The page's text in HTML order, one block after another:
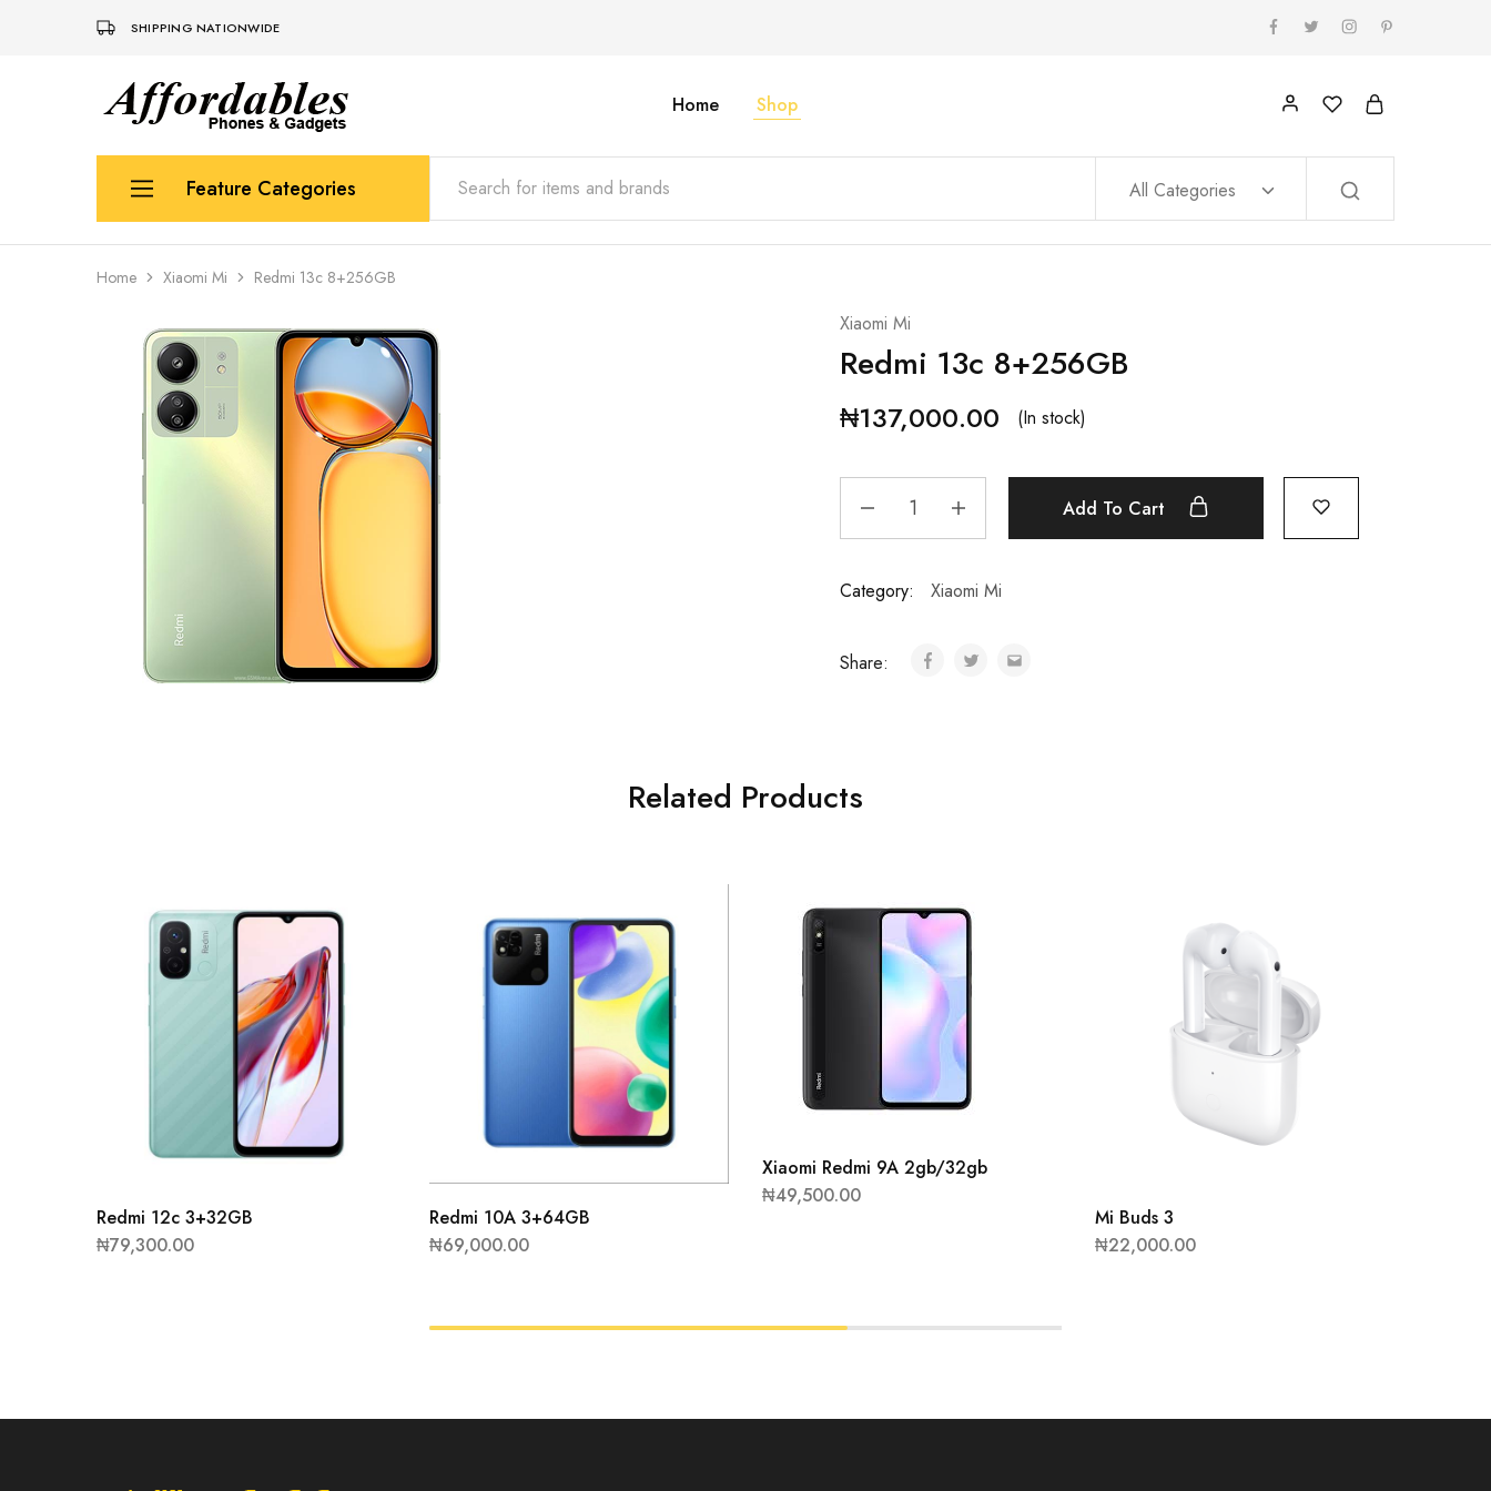
SHIPPING NATIONWIDE
Affordable
Phones
For
phones
and
Home Shop
Feature Categories
Uk Used Phones
All Categories
Home Xiaomi Mi Redmi 13c 8+256GB
Xiaomi Mi
Redmi 13c 8+256GB
₦137,000.00 (In stock)
Add To Cart
Category: Xiaomi Mi
Share:
Related Products
Redmi 12c 3+32GB
₦79,300.00
Redmi 10A 3+64GB
₦69,000.00
Xiaomi Redmi 9A 2gb/32gb
₦49,500.00
Mi Buds 3
₦22,000.00